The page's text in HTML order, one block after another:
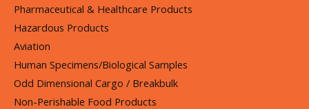
Pharmaceutical & Healthcare Products
Hazardous Products
Aviation
Human Specimens/Biological Samples
Odd Dimensional Cargo / Breakbulk
Non-Perishable Food Products